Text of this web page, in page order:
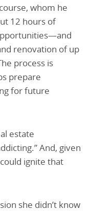
whom he
12 hours of
renovation of up
process is
prepare
for future
estate
And, given
ignite that
she didn’t know